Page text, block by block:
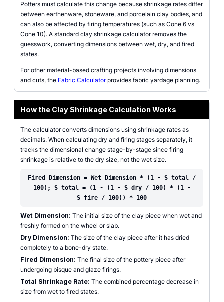
Potters must calculate this change because shrinkage rates differ
between earthenware, stoneware, and porcelain clay bodies, and
can also be affected by firing temperatures (such as Cone 6 vs
Cone 10). A standard clay shrinkage calculator removes the
guesswork, converting dimensions between wet, dry, and fired
states.
For other material-based crafting projects involving dimensions
and cuts, the Fabric Calculatorprovides fabric yardage planning.
How the Clay Shrinkage Calculation Works
The calculator converts dimensions using shrinkage rates as
decimals. When calculating dry and firing stages separately, it
tracks the dimensional change stage-by-stage since firing
shrinkage is relative to the dry size, not the wet size.
Fired Dimension = Wet Dimension * (1 - S_total /
100); S_total = (1 - (1 - S_dry / 100) * (1 -
S_fire / 100)) * 100
Wet Dimension: The initial size of the clay piece when wet and
freshly formed on the wheel or slab.
Dry Dimension: The size of the clay piece after it has dried
completely to a bone-dry state.
Fired Dimension: The final size of the pottery piece after
undergoing bisque and glaze firings.
Total Shrinkage Rate: The combined percentage decrease in
size from wet to fired states.